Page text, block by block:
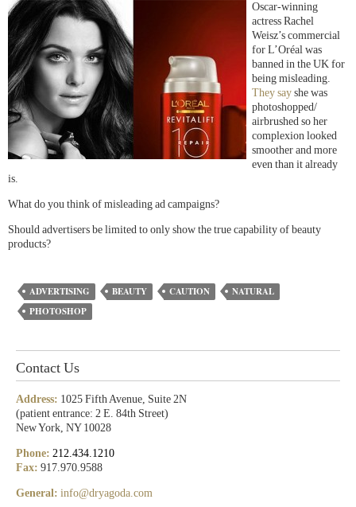
Oscar-winning
actress Rachel
Weisz’s commercial
for L’Oréal was
banned in the UK for
being misleading.
They say she was
photoshopped/
airbrushed so her
complexion looked
smoother and more
even than it already
is.
What do you think of misleading ad campaigns?
Should advertisers be limited to only show the true capability of beauty
products?
ADVERTISING BEAUTY CAUTION
NATURAL
PHOTOSHOP
Contact Us
Address: 1025 Fifth Avenue, Suite 2N
(patient entrance: 2 E. 84th Street)
New York, NY 10028
Phone: 212.434.1210
Fax: 917.970.9588
General: info@dryagoda.com